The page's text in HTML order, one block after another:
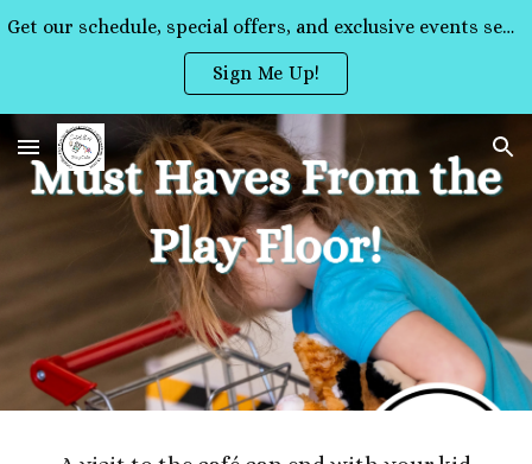
Skip to main content
Get our schedule, special offers, and exclusive events sent straight to your inbox!
Sign Me Up!